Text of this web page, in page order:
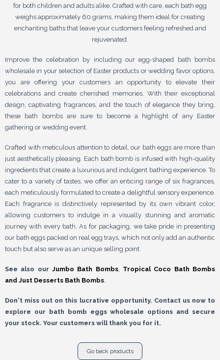
for both children and adults alike. Crafted with care, each bath egg
weighs approximately 60 grams, making them ideal for creating
enchanting baths that leave your customers feeling refreshed and
rejuvenated.
Improve the celebration by including our egg-shaped bath bombs
wholesale in your selection of Easter products or wedding favor options,
you are offering your customers an opportunity to elevate their
celebrations and create cherished memories. With their exceptional
design, captivating fragrances, and the touch of elegance they bring,
these bath bombs are sure to become a highlight of any Easter
gathering or wedding event.
Crafted with meticulous attention to detail, our bath eggs are more than
just aesthetically pleasing. Each bath bomb is infused with high-quality
ingredients that create a luxurious and indulgent bathing experience. To
cater to a variety of tastes, we offer an enticing range of six fragrances,
each meticulously formulated to create a delightful sensory experience.
Each fragrance is distinctively represented by its own vibrant color,
allowing customers to indulge in a visually stunning and aromatic
journey with every bath. As for packaging, we take pride in presenting
our bath eggs packed on real egg trays, which not only add an authentic
touch but also serve as an unique selling point.
See also our Jumbo Bath Bombs, Tropical Coco Bath Bombs
and Just Desserts Bath Bombs
Don't miss out on this lucrative opportunity. Contact us now to
explore our bath bomb eggs wholesale options and secure
your stock. Your customers will thank you for it.
Go back products